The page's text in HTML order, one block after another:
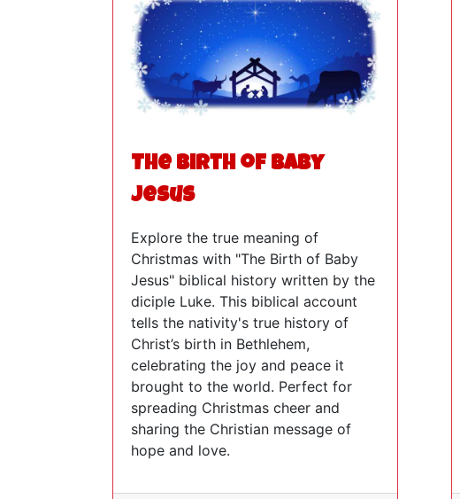
The Birth of Baby
Jesus
Explore the true meaning of
Christmas with "The Birth of Baby
Jesus" biblical history written by the
diciple Luke. This biblical account
tells the nativity's true history of
Christ’s birth in Bethlehem,
celebrating the joy and peace it
brought to the world. Perfect for
spreading Christmas cheer and
sharing the Christian message of
hope and love.